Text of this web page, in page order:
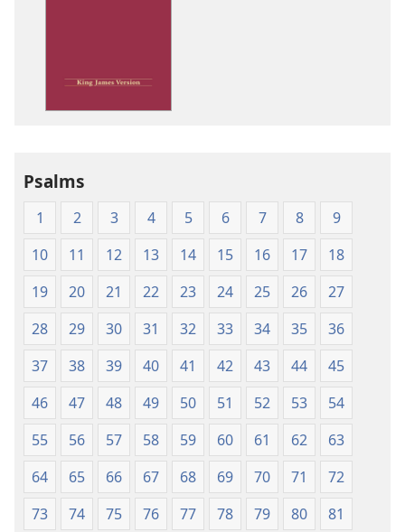
Psalms
1 2 3 4 5 6 7 8
9
10
11 12 13 14 15 16 17
18
19
20 21 22 23 24 25 26
27
28
29 30 31 32 33 34 35
36
37
38 39 40 41 42 43 44
45
46
47 48 49 50 51 52 53
54
55
56 57 58 59 60 61 62
63
64
65 66 67 68 69 70 71
72
73
74 75 76 77 78 79 80
81